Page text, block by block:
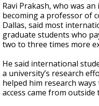
Ravi Prakash, who was
becoming a professor of
Dallas, said most
graduate students who
two to three times more
He said international
a university’s research
helped him research
access came from outside